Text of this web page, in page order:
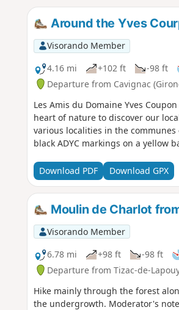
Around the Yves
Visorando Member
4.16 mi
+102 ft -98 ft
Departure from Cavignac
Les Amis du Domaine Yves
heart of nature to discover our
various localities in the
black ADYC markings on a yellow
Download PDF Download GPX
Moulin de Charlot
Visorando Member
6.78 mi
+98 ft -98 ft
Departure from Tizac-de-
Hike mainly through the forest
the undergrowth. Moderator's